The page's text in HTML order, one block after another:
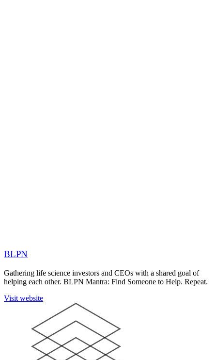
BLPN
Gathering life science investors and CEOs with a shared goal of
helping each other. BLPN Mantra: Find Someone to Help. Repeat.
Visit website